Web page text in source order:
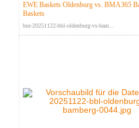
EWE Baskets Oldenburg vs. BMA365
Baskets
bur-20251122-bbl-oldenburg-vs-bam...